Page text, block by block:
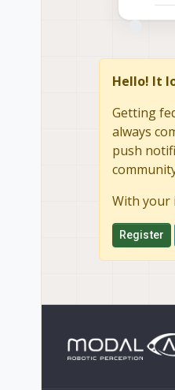
Hello! It
Getting
always
push
With your
Register